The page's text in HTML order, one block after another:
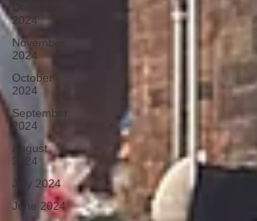
December
2024
November
2024
October
2024
September
2024
August
2024
July 2024
June 2024